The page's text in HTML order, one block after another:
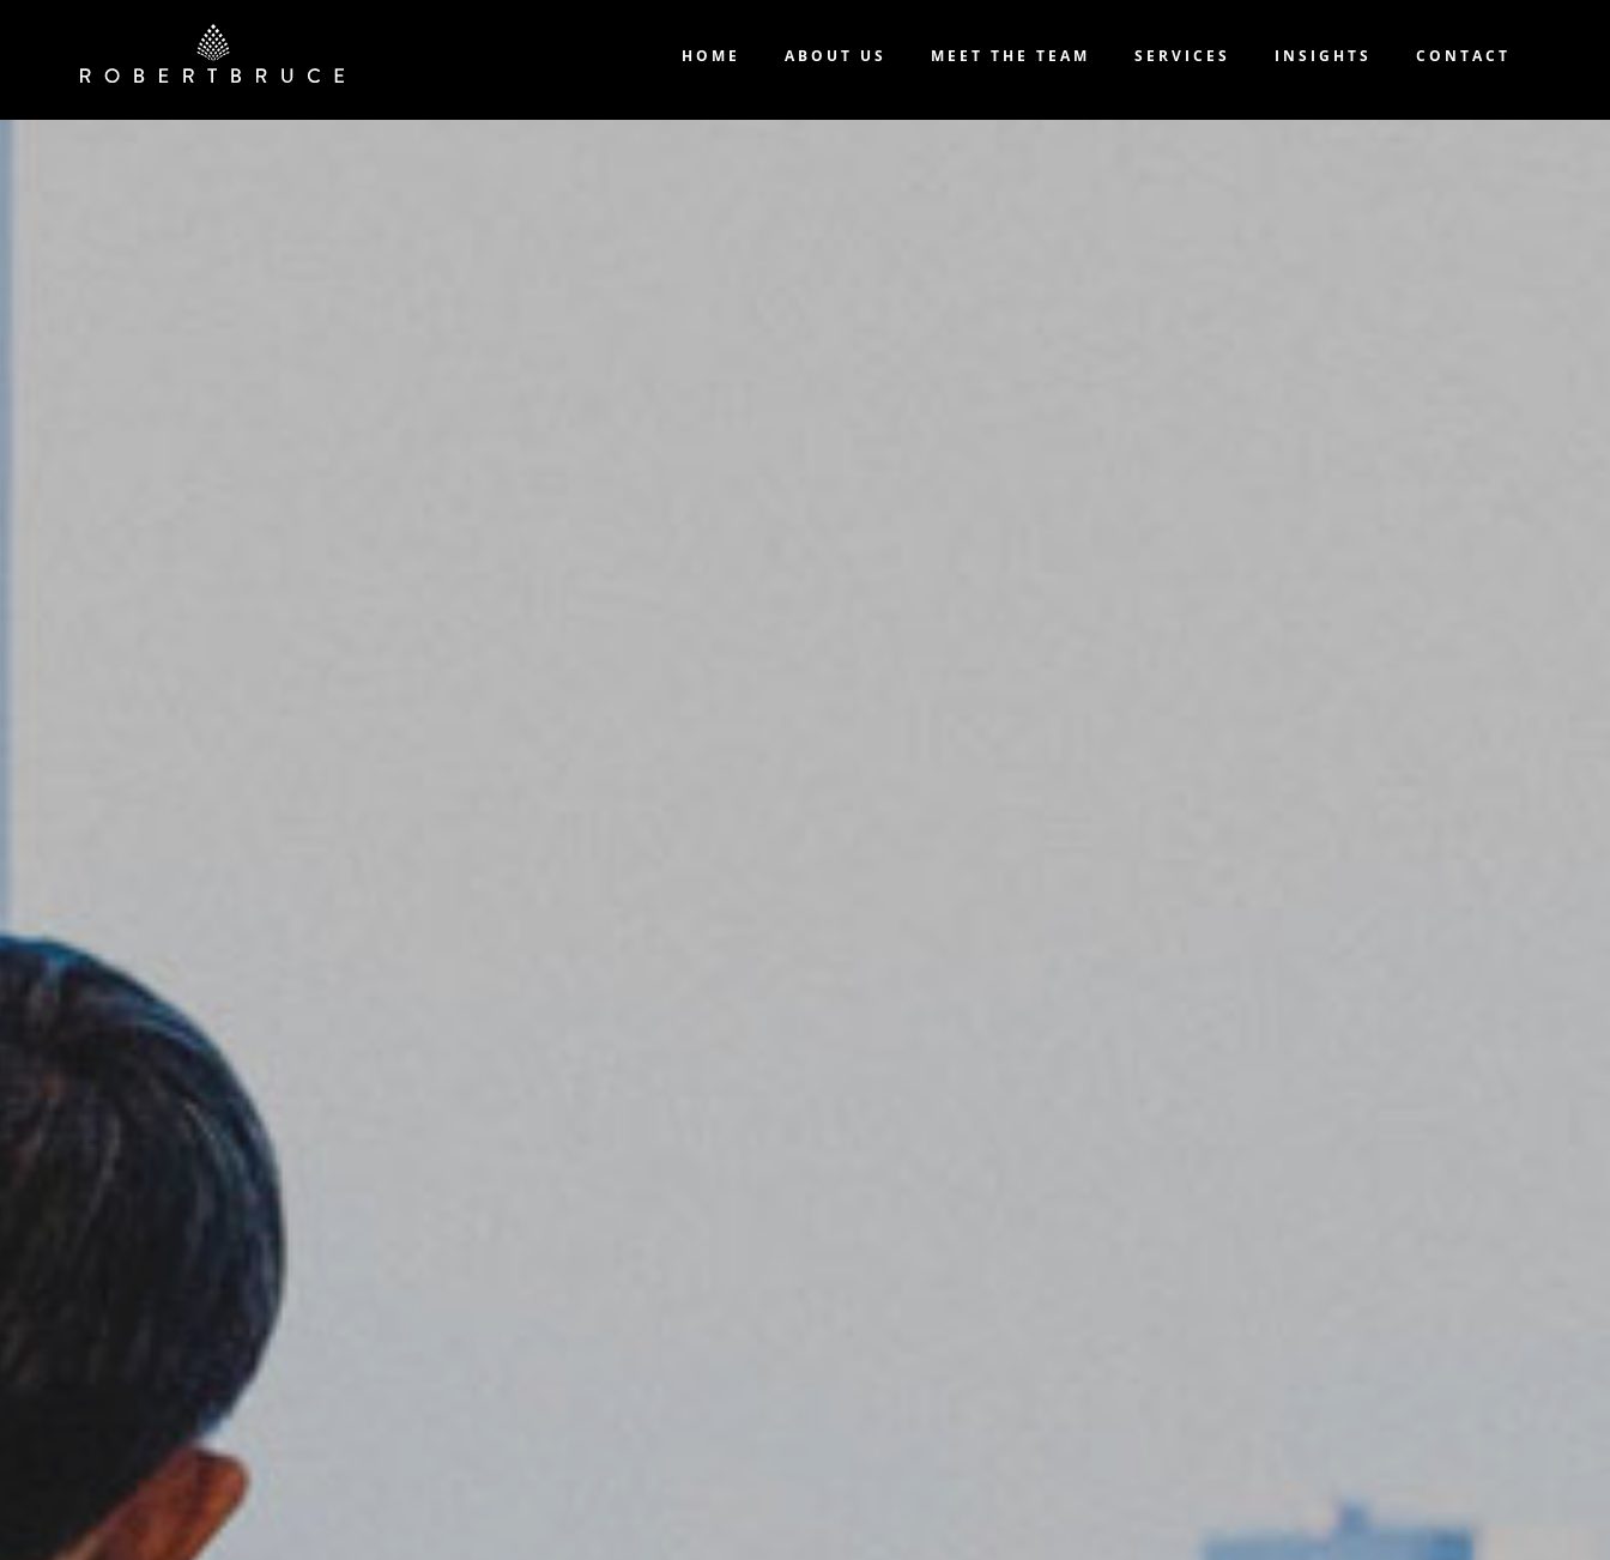
HOME ABOUT US MEET THE TEAM SERVICES INSIGHTS CONTACT